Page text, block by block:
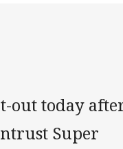
out today
Super